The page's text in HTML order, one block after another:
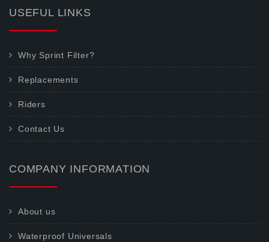
USEFUL LINKS
Why Sprint Filter?
Replacements
Riders
Contact Us
COMPANY INFORMATION
About us
Waterproof Universals